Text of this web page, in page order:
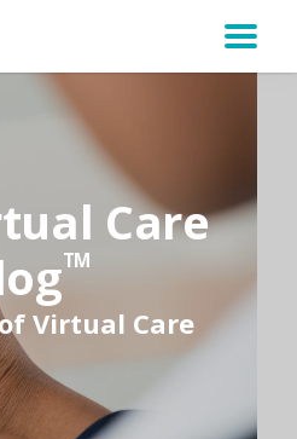
Care
TM
Virtual Care